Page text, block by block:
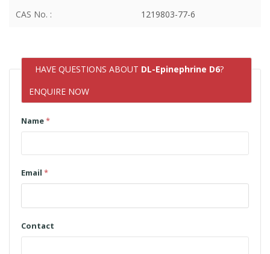
CAS No. : 1219803-77-6
HAVE QUESTIONS ABOUT DL-Epinephrine D6?
ENQUIRE NOW
Name*
Email *
Contact